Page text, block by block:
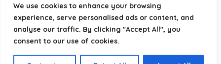
We use cookies to enhance your browsing
experience, serve personalised ads or content, and
analyse our traffic. By clicking "Accept All", you
consent to our use of cookies.
Product categories